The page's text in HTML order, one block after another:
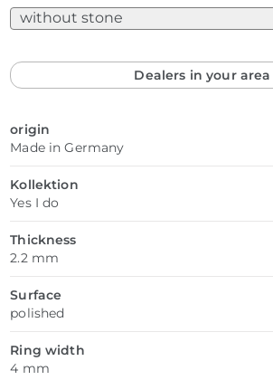
Dealers in your area
origin
Made in Germany
Kollektion
Yes I do
Thickness
2.2 mm
Surface
polished
Ring width
4 mm